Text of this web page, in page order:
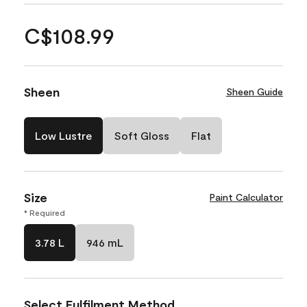
C$108.99
Sheen Sheen Guide
Low Lustre Soft Gloss Flat
Size Paint Calculator
* Required
3.78 L 946 mL